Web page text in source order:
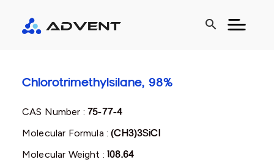
search
Chlorotrimethylsilane, 98%
CAS Number :75-77-4
Molecular Formula :(CH3)3SiCl
Molecular Weight :108.64